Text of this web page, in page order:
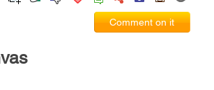
Comment on it